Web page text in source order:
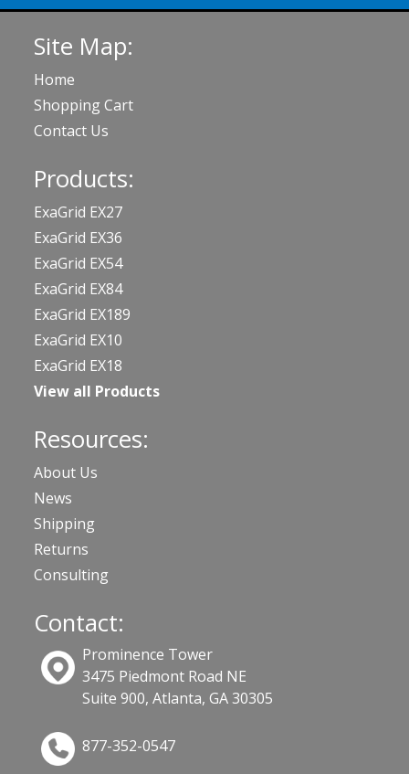
Site Map:
Home
Shopping Cart
Contact Us
Products:
ExaGrid EX27
ExaGrid EX36
ExaGrid EX54
ExaGrid EX84
ExaGrid EX189
ExaGrid EX10
ExaGrid EX18
View all Products
Resources:
About Us
News
Shipping
Returns
Consulting
Contact:
Prominence Tower
3475 Piedmont Road NE
Suite 900, Atlanta, GA 30305
877-352-0547